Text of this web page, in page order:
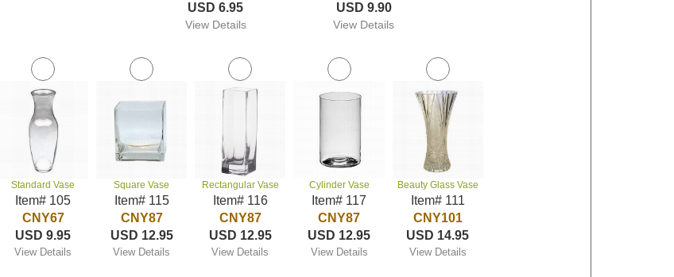
USD 6.95
View Details
USD 9.90
View Details
Standard Vase
Item# 105
CNY67
USD 9.95
View Details
Square Vase
Item# 115
CNY87
USD 12.95
View Details
Rectangular Vase
Item# 116
CNY87
USD 12.95
View Details
Cylinder Vase
Item# 117
CNY87
USD 12.95
View Details
Beauty Glass Vase
Item# 111
CNY101
USD 14.95
View Details